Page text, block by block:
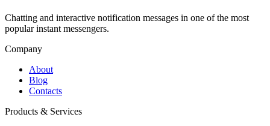
Chatting and interactive notification messages in one of the most
popular instant messengers.
Company
About
Blog
Contacts
Products & Services